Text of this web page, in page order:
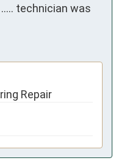
technician was
Repair